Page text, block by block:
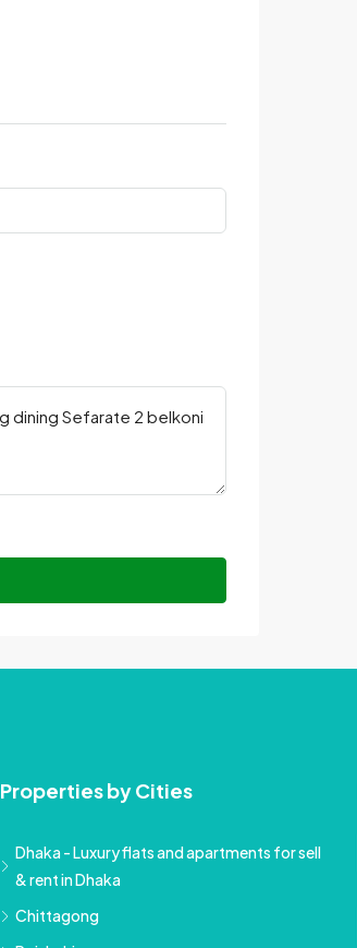
Properties by Cities
Dhaka - Luxury flats and apartments for sell
& rent in Dhaka
Chittagong